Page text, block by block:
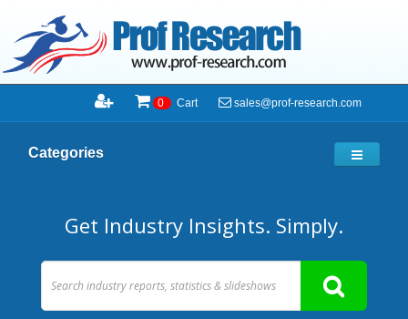
0 Cart sales@prof-research.com
Categories
Get Industry Insights. Simply.